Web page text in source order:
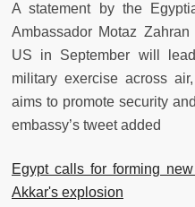
A statement by the
Ambassador Motaz
US in September will
military exercise across
aims to promote security
embassy’s tweet added
Egypt calls for forming
Akkar's explosion